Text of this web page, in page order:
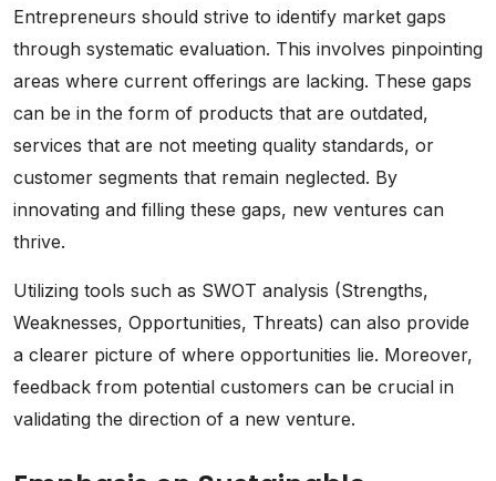
Entrepreneurs should strive to identify market gaps
through systematic evaluation. This involves pinpointing
areas where current offerings are lacking. These gaps
can be in the form of products that are outdated,
services that are not meeting quality standards, or
customer segments that remain neglected. By
innovating and filling these gaps, new ventures can
thrive.
Utilizing tools such as SWOT analysis (Strengths,
Weaknesses, Opportunities, Threats) can also provide
a clearer picture of where opportunities lie. Moreover,
feedback from potential customers can be crucial in
validating the direction of a new venture.